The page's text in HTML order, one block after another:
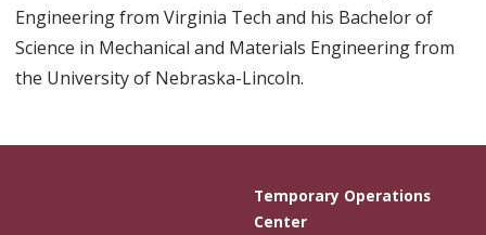
Engineering from Virginia Tech and his Bachelor of
Science in Mechanical and Materials Engineering from
the University of Nebraska-Lincoln.
Temporary Operations
Center